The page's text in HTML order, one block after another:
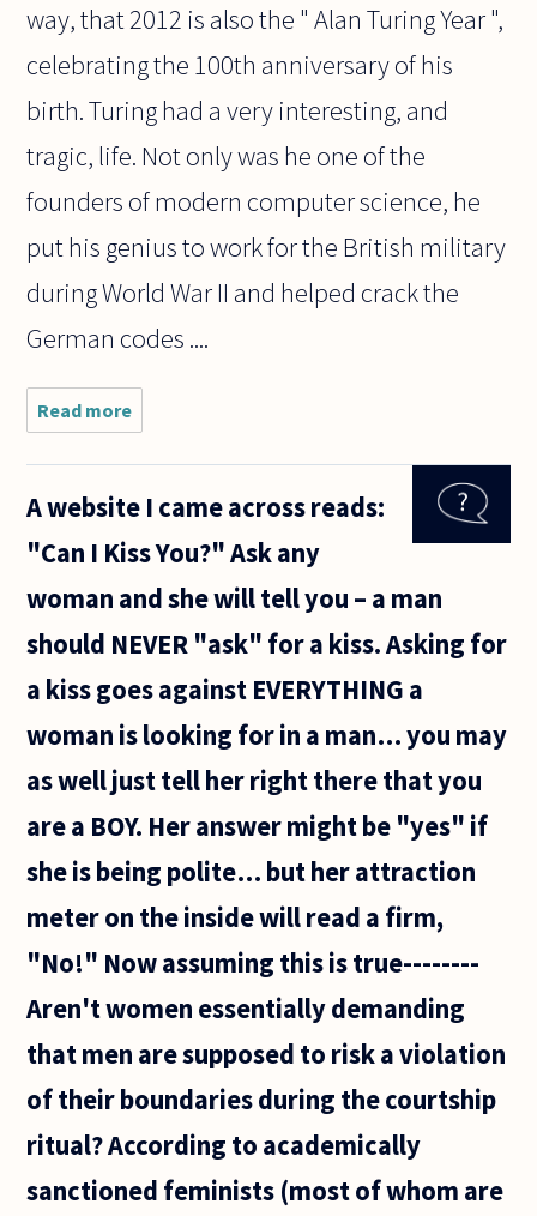
way, that 2012 is also the " Alan Turing Year ",
celebrating the 100th anniversary of his
birth. Turing had a very interesting, and
tragic, life. Not only was he one of the
founders of modern computer science, he
put his genius to work for the British military
during World War II and helped crack the
German codes ....
Read more
What
robot
to be
to do,
what
it
have
to be,
for us
to
A website I came across reads:
"Can I Kiss You?" Ask any
woman and she will tell you – a man
should NEVER "ask" for a kiss. Asking for
a kiss goes against EVERYTHING a
woman is looking for in a man… you may
as well just tell her right there that you
are a BOY. Her answer might be "yes" if
she is being polite… but her attraction
meter on the inside will read a firm,
"No!" Now assuming this is true--------
Aren't women essentially demanding
that men are supposed to risk a violation
of their boundaries during the courtship
ritual? According to academically
sanctioned feminists (most of whom are